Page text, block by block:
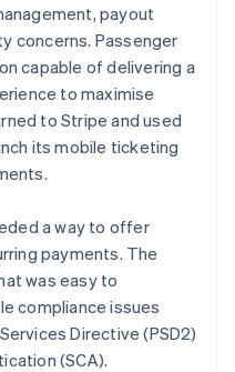
payout
concerns. Passenger
capable of delivering a
to maximise
to Stripe and used
its mobile ticketing
a way to offer
payments. The
was easy to
compliance issues
Directive (PSD2)
(SCA).